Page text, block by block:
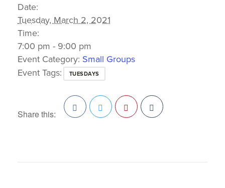
Date:
Tuesday, March 2, 2021
Time:
7:00 pm - 9:00 pm
Event Category: Small Groups
Event Tags:
TUESDAYS
Share this: